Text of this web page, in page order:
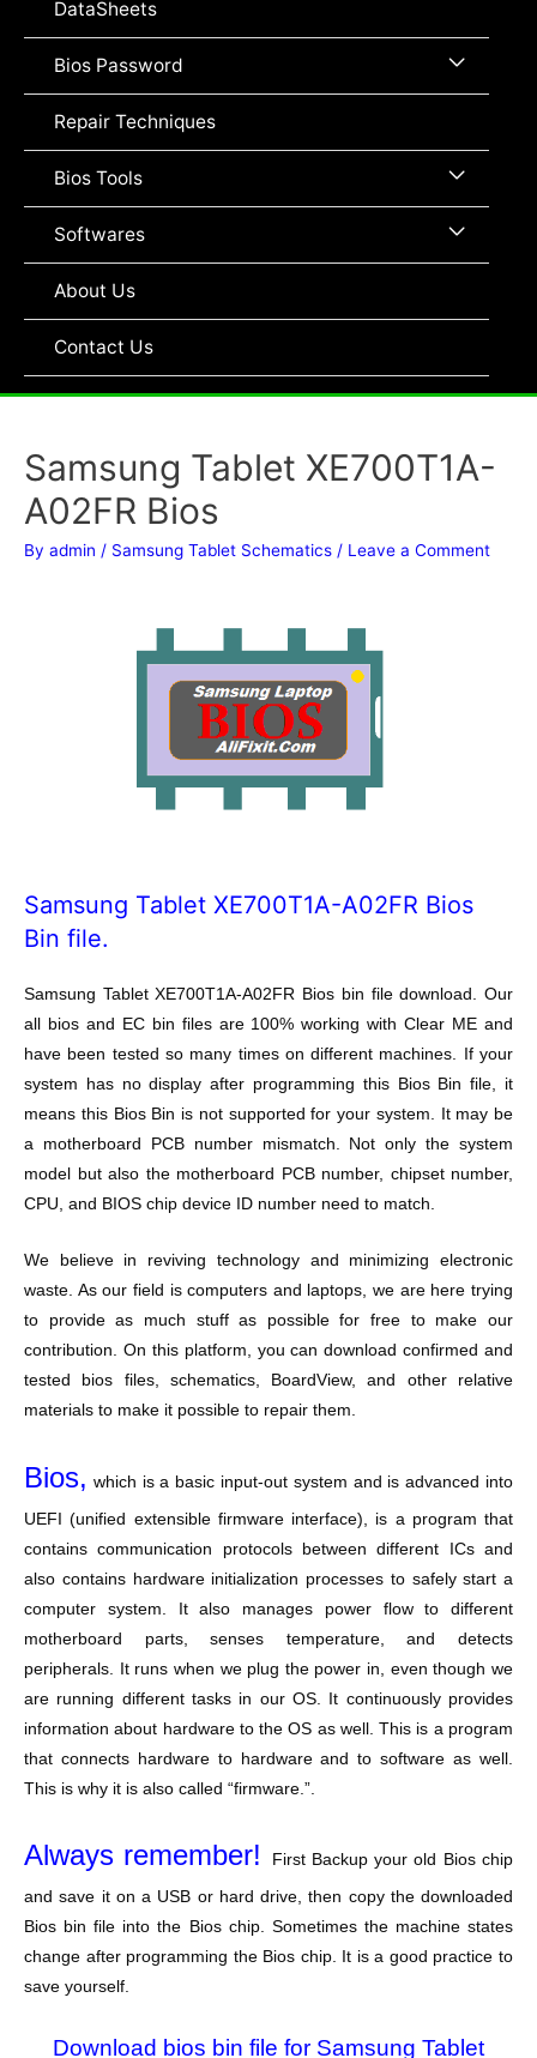
DataSheets
Bios Password Menu
Repair Techniques
Bios Tools Menu
Toggle
Softwares Menu
About Us
Contact Us
Samsung Tablet XE700T1A-
A02FR Bios
By admin / Samsung Tablet Schematics / Leave a Comment
Samsung Tablet XE700T1A-A02FR Bios
Bin file.
Samsung Tablet XE700T1A-A02FR Bios bin file download. Our
all bios and EC bin files are 100% working with Clear ME and
have been tested so many times on different machines. If your
system has no display after programming this Bios Bin file, it
means this Bios Bin is not supported for your system. It may be
a motherboard PCB number mismatch. Not only the system
model but also the motherboard PCB number, chipset number,
CPU, and BIOS chip device ID number need to match.
We believe in reviving technology and minimizing electronic
waste. As our field is computers and laptops, we are here trying
to provide as much stuff as possible for free to make our
contribution. On this platform, you can download confirmed and
tested bios files, schematics, BoardView, and other relative
materials to make it possible to repair them.
Bios, which is a basic input-out system and is advanced into
UEFI (unified extensible firmware interface), is a program that
contains communication protocols between different ICs and
also contains hardware initialization processes to safely start a
computer system. It also manages power flow to different
motherboard parts, senses temperature, and detects
peripherals. It runs when we plug the power in, even though we
are running different tasks in our OS. It continuously provides
information about hardware to the OS as well. This is a program
that connects hardware to hardware and to software as well.
This is why it is also called “firmware.”.
Always remember! First Backup your old Bios chip
and save it on a USB or hard drive, then copy the downloaded
Bios bin file into the Bios chip. Sometimes the machine states
change after programming the Bios chip. It is a good practice to
save yourself.
Download bios bin file for Samsung Tablet